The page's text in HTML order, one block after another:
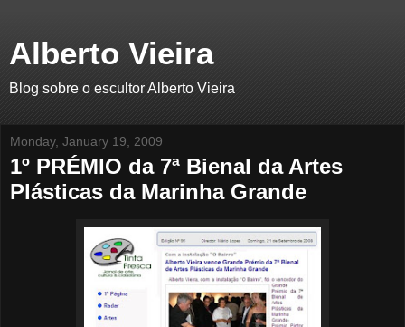
Alberto Vieira
Blog sobre o escultor Alberto Vieira
Monday, January 19, 2009
1º PRÉMIO da 7ª Bienal da Artes
Plásticas da Marinha Grande